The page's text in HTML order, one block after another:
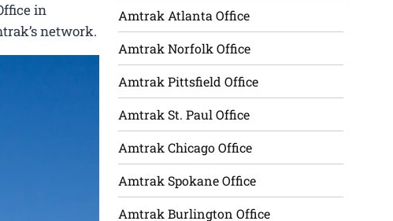
in
network.
Amtrak Atlanta Office
Amtrak Norfolk Office
Amtrak Pittsfield Office
Amtrak St. Paul Office
Amtrak Chicago Office
Amtrak Spokane Office
Amtrak Burlington Office